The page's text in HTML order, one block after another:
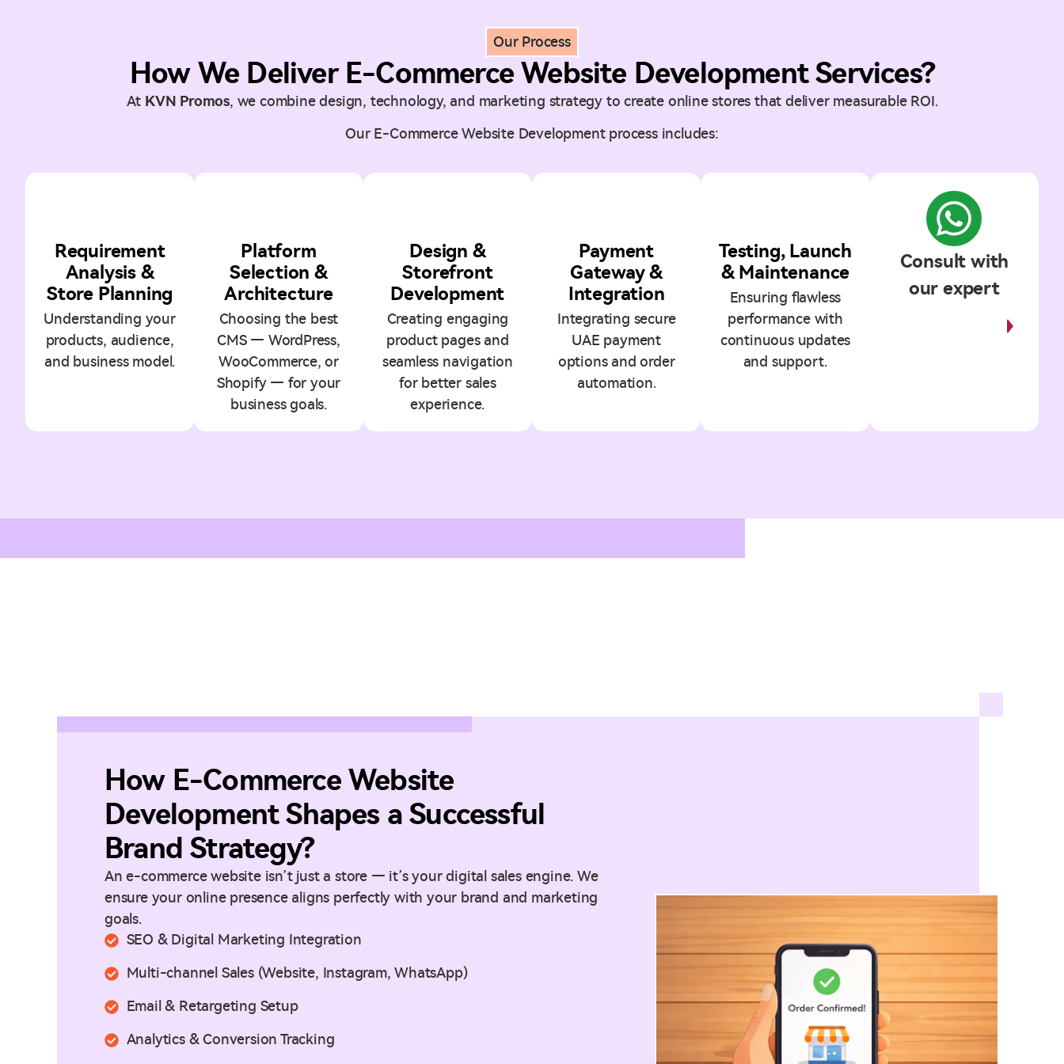
Our Process
How We Deliver E-Commerce Website Development Services?
At KVN Promos, we combine design, technology, and marketing strategy to create online stores that deliver measurable ROI.
Our E-Commerce Website Development process includes:
Requirement
Analysis &
Store Planning
Understanding your
products, audience,
and business model.
Platform
Selection &
Architecture
Choosing the best
CMS — WordPress,
WooCommerce, or
Shopify — for your
business goals.
Design &
Storefront
Development
Creating engaging
product pages and
seamless navigation
for better sales
experience.
Payment
Gateway &
Integration
Integrating secure
UAE payment
options and order
automation.
Testing, Launch
& Maintenance
Ensuring flawless
performance with
continuous updates
and support.
Consult with
our expert
How E-Commerce Website
Development Shapes a Successful
Brand Strategy?
An e-commerce website isn’t just a store — it’s your digital sales engine. We
ensure your online presence aligns perfectly with your brand and marketing
goals.
SEO & Digital Marketing Integration
Multi-channel Sales (Website, Instagram, WhatsApp)
Email & Retargeting Setup
Analytics & Conversion Tracking